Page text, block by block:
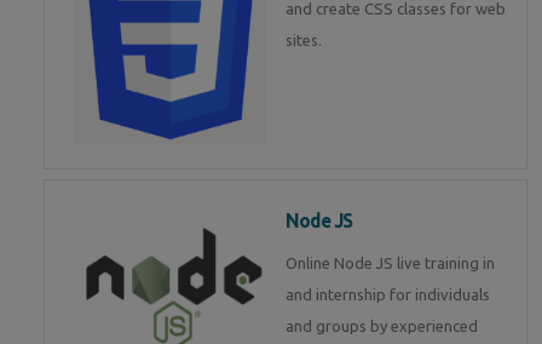
and create CSS classes for web
sites.
Node JS
Online Node JS live training in
and internship for individuals
and groups by experienced